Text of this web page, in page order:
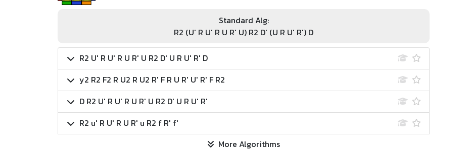
Standard Alg:
R2 (U' R U' R U R' U) R2 D' (U R U' R') D
R2 U' R U' R U R' U R2 D' U R U' R' D
y2 R2 F2 R U2 R U2 R' F R U R' U' R' F R2
D R2 U' R U' R U R' U R2 D' U R U' R'
R2 u' R U' R U R' u R2 f R' f'
More Algorithms